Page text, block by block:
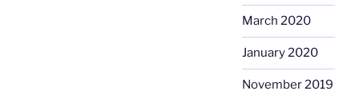
March 2020
January 2020
November 2019